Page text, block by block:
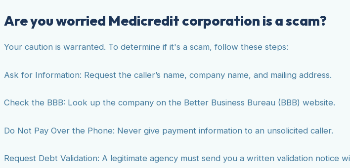
Are you worried Medicredit corporation is a scam?
Your caution is warranted. To determine if it's a scam, follow these steps:
Ask for Information: Request the caller’s name, company name, and mailing address.
Check the BBB: Look up the company on the Better Business Bureau (BBB) website.
Do Not Pay Over the Phone: Never give payment information to an unsolicited caller.
Request Debt Validation: A legitimate agency must send you a written validation